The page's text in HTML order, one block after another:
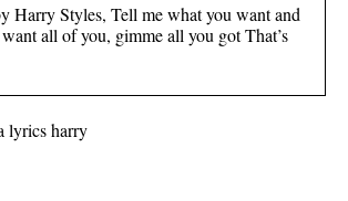
Harry Styles, Tell me what you want and
all of you, gimme all you got That’s
lyrics harry